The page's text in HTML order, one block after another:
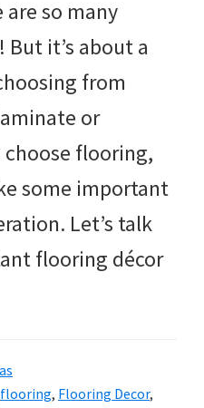
are so many
it’s about a
from
or
choose flooring,
some important
Let’s talk
flooring décor
flooring, Flooring Decor,